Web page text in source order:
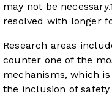
may not be necessary.
resolved with longer
Research areas
counter one of the
mechanisms, which
the inclusion of